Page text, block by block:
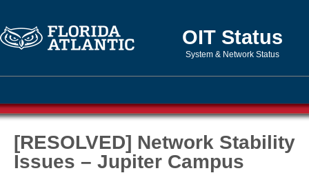
OIT Status
System & Network Status
[RESOLVED] Network Stability
Issues – Jupiter Campus